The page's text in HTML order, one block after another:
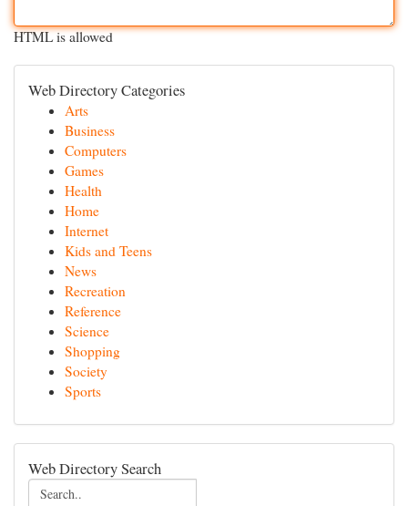
HTML is allowed
Web Directory Categories
Arts
Business
Computers
Games
Health
Home
Internet
Kids and Teens
News
Recreation
Reference
Science
Shopping
Society
Sports
Web Directory Search